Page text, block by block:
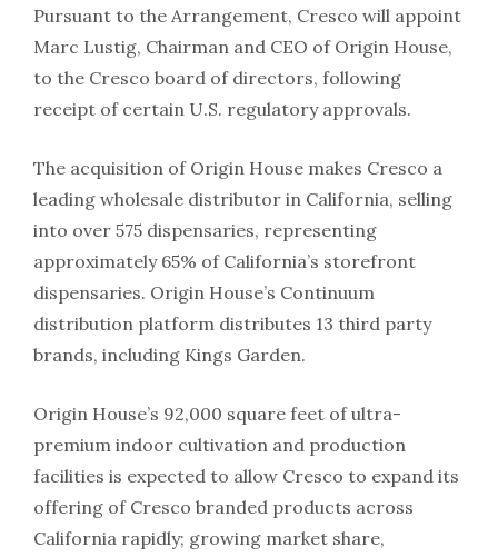
Pursuant to the Arrangement, Cresco will appoint
Marc Lustig, Chairman and CEO of Origin House,
to the Cresco board of directors, following
receipt of certain U.S. regulatory approvals.
The acquisition of Origin House makes Cresco a
leading wholesale distributor in California, selling
into over 575 dispensaries, representing
approximately 65% of California’s storefront
dispensaries. Origin House’s Continuum
distribution platform distributes 13 third party
brands, including Kings Garden.
Origin House’s 92,000 square feet of ultra-
premium indoor cultivation and production
facilities is expected to allow Cresco to expand its
offering of Cresco branded products across
California rapidly; growing market share,